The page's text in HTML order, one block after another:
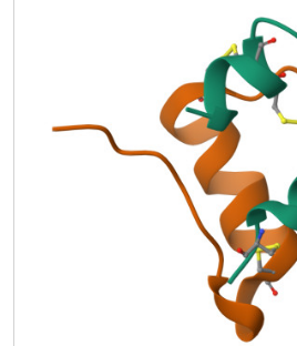
volume: respective substitution of
threonine, and alpha-aminobutyric
of 1(+/-0.1)%, 13(+/-6)%, and
insulin) without disproportionate
cooperativity. NMR structures are
native insulin. The absence of
changes suggests that the low
reflect local perturbation of a "high-
receptor contact. By contrast,
tolerates alanine substitution
the contribution of this neighboring
Together, our results support a
alpha-helix, functioning as an
element, docks against the L1